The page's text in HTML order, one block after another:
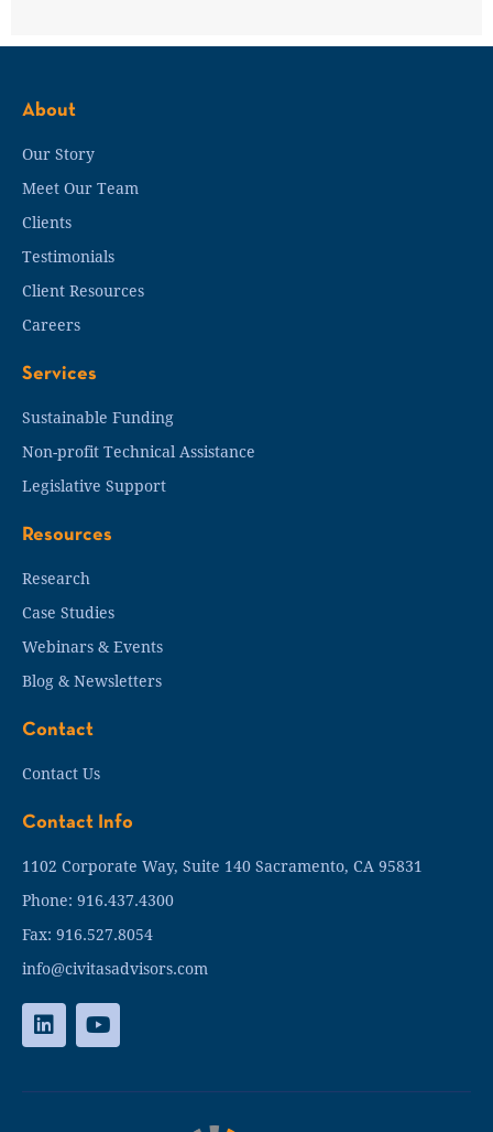
About
Our Story
Meet Our Team
Clients
Testimonials
Client Resources
Careers
Services
Sustainable Funding
Non-profit Technical Assistance
Legislative Support
Resources
Research
Case Studies
Webinars & Events
Blog & Newsletters
Contact
Contact Us
Contact Info
1102 Corporate Way, Suite 140 Sacramento, CA 95831
Phone: 916.437.4300
Fax: 916.527.8054
info@civitasadvisors.com